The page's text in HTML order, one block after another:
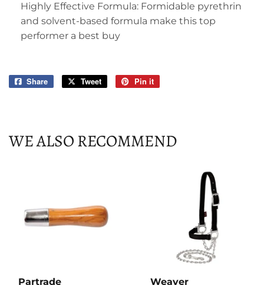
Highly Effective Formula: Formidable pyrethrin
and solvent-based formula make this top
performer a best buy
Share
Share
Tweet
Tweet
Pin it
WE ALSO RECOMMEND
Partrade
Weaver